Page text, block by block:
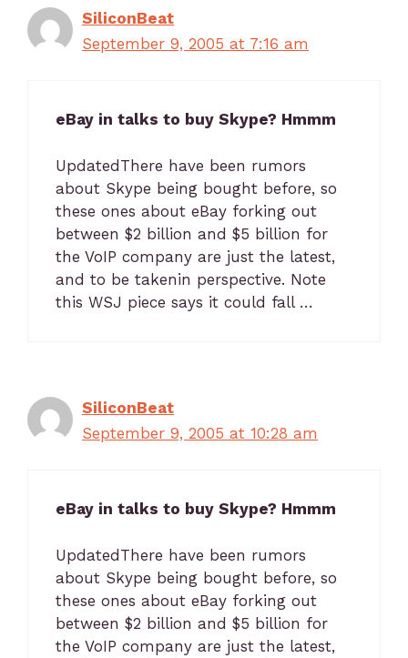
SiliconBeat
September 9, 2005 at 7:16 am
eBay in talks to buy Skype? Hmmm
UpdatedThere have been rumors
about Skype being bought before, so
these ones about eBay forking out
between $2 billion and $5 billion for
the VoIP company are just the latest,
and to be takenin perspective. Note
this WSJ piece says it could fall …
SiliconBeat
September 9, 2005 at 10:28 am
eBay in talks to buy Skype? Hmmm
UpdatedThere have been rumors
about Skype being bought before, so
these ones about eBay forking out
between $2 billion and $5 billion for
the VoIP company are just the latest,